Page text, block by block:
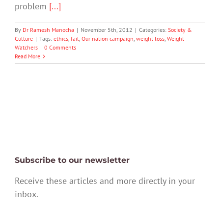
problem [...]
By Dr Ramesh Manocha | November 5th, 2012 | Categories: Society &
Culture | Tags: ethics, fail, Our nation campaign, weight loss, Weight
Watchers | 0 Comments
Read More
Subscribe to our newsletter
Receive these articles and more directly in your
inbox.